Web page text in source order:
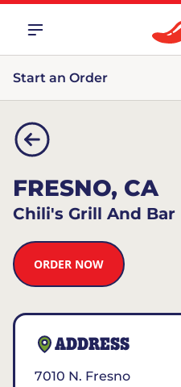
Start an Order
FRESNO, CA
Chili's Grill And Bar
ORDER NOW
ADDRESS
7010 N. Fresno